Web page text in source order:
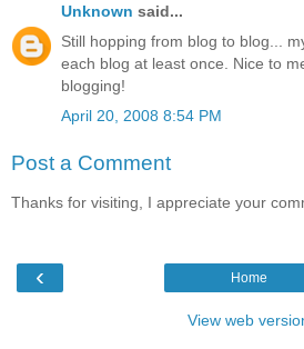
Unknown said...
Still hopping from blog to blog...
each blog at least once. Nice to
blogging!
April 20, 2008 8:54 PM
Post a Comment
Thanks for visiting, I appreciate your
‹ Home
View web